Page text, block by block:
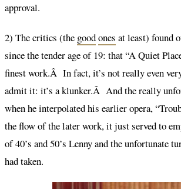
approval.
2) The critics (the goodones at least) found
since the tender age of 19: that “A Quiet
finest work.Â In fact, it’s not really even
admit it: it’s a klunker.Â And the really
when he interpolated his earlier opera,
the flow of the later work, it just served to
of 40’s and 50’s Lenny and the unfortunate
had taken.